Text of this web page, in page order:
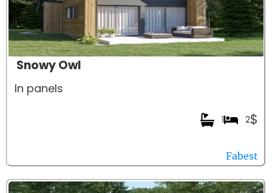
Snowy Owl
In panels
$
2
1
Fabest